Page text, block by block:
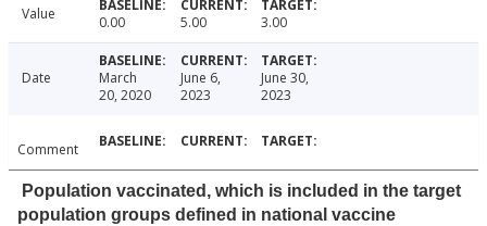
Value 0.00 5.00 3.00
Date
March
20, 2020
June 6,
2023
June 30,
2023
Comment
Population vaccinated, which is included in the target
population groups defined in national vaccine